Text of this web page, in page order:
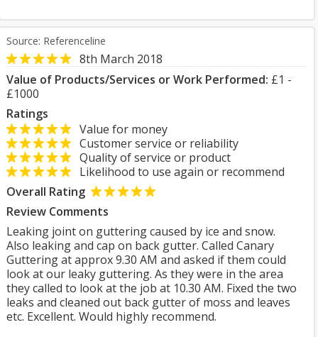
Source: Referenceline
8th March 2018
Value of Products/Services or Work Performed: £1 -
£1000
Ratings
Value for money
Customer service or reliability
Quality of service or product
Likelihood to use again or recommend
Overall Rating
Review Comments
Leaking joint on guttering caused by ice and snow.
Also leaking and cap on back gutter. Called Canary
Guttering at approx 9.30 AM and asked if them could
look at our leaky guttering. As they were in the area
they called to look at the job at 10.30 AM. Fixed the two
leaks and cleaned out back gutter of moss and leaves
etc. Excellent. Would highly recommend.